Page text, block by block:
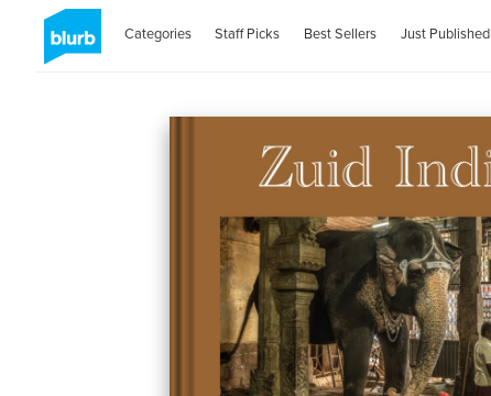
Categories Staff Picks Best Sellers Just Published